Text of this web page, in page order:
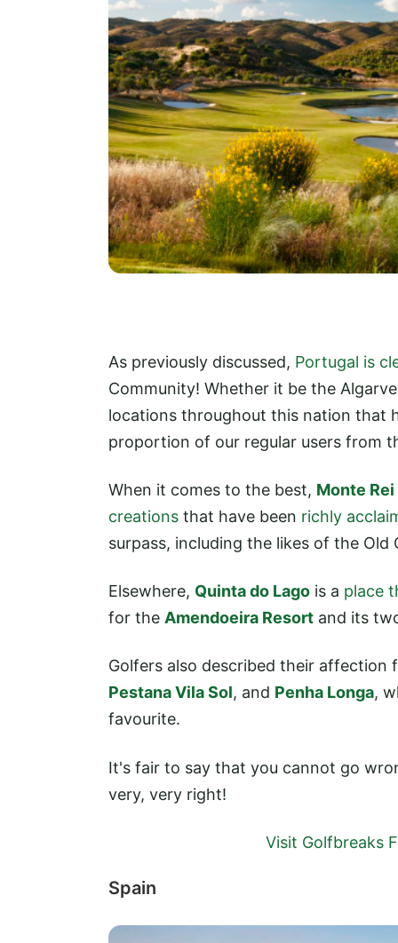
As previously discussed, Portugal is
Community! Whether it be the
locations throughout this nation that
proportion of our regular users from
When it comes to the best, Monte Rei
creations that have been richly
surpass, including the likes of the Old
Elsewhere, Quinta do Lago is a place
for the Amendoeira Resort and its
Golfers also described their
Pestana Vila Sol, and Penha Longa,
favourite.
It's fair to say that you cannot go
very, very right!
Visit Golfbreaks
Spain